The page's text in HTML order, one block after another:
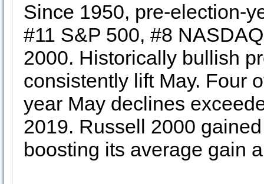
Since 1950, pre-election-
#11 S&P 500, #8
2000. Historically bullish
consistently lift May. Four
year May declines
2019. Russell 2000
boosting its average gain